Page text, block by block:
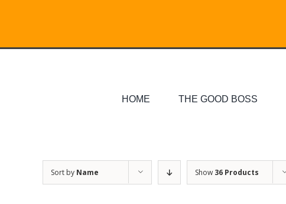
HOME THE GOOD BOSS
Sort by Name Show 36 Products